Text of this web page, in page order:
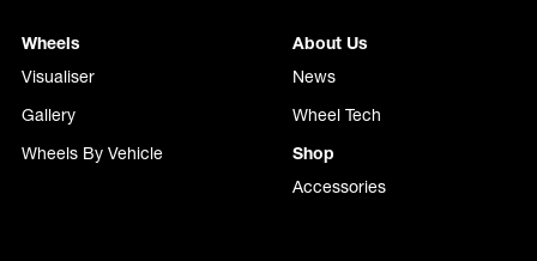
Wheels
Visualiser
Gallery
Wheels By Vehicle
About Us
News
Wheel Tech
Shop
Accessories